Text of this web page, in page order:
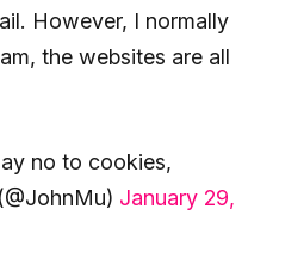
However, I normally
the websites are all
no to cookies,
January 29,